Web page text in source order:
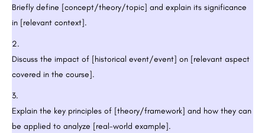
Briefly define [concept/theory/topic] and explain its significance
in [relevant context].
Discuss the impact of [historical event/event] on [relevant aspect
covered in the course].
Explain the key principles of [theory/framework] and how they can
be applied to analyze [real-world example].